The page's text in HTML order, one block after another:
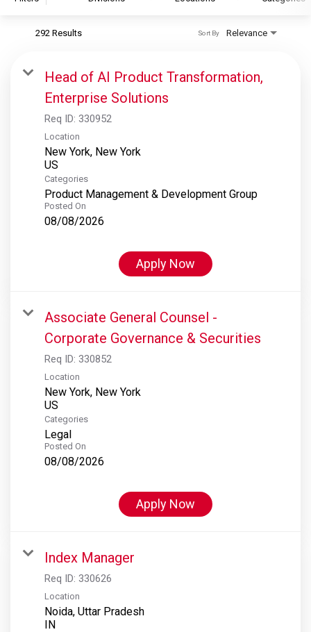
S&P Global Ratings
S&P Global Market Intelligence
S&P Dow Jones Indices
S&P Global Platts
292 Results Relevance
Sort By
Head of AI Product Transformation,
Enterprise Solutions
Req ID: 330952
Location
New York, New York
Categories
Product Management & Development Group
Posted On
08/08/2026
Apply Now
Associate General Counsel -
Corporate Governance & Securities
Req ID: 330852
Location
New York, New York
Categories
Legal
Posted On
08/08/2026
Apply Now
Index Manager
Req ID: 330626
Location
Noida, Uttar Pradesh